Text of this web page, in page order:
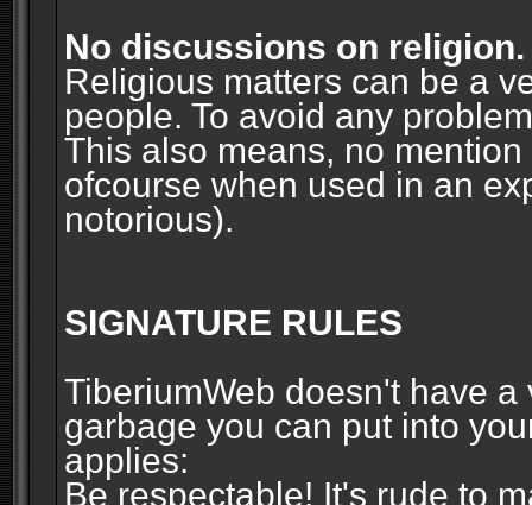
No discussions on religion.
Religious matters can be a
people. To avoid any
This also means, no
ofcourse when used in an
notorious).
SIGNATURE RULES
TiberiumWeb doesn't have
garbage you can put into
applies:
Be respectable! It's rude to